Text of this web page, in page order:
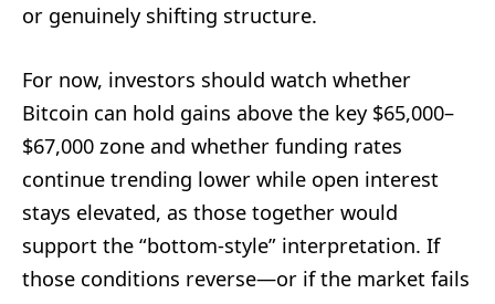
or genuinely shifting structure.
For now, investors should watch whether
Bitcoin can hold gains above the key $65,000–
$67,000 zone and whether funding rates
continue trending lower while open interest
stays elevated, as those together would
support the “bottom-style” interpretation. If
those conditions reverse—or if the market fails